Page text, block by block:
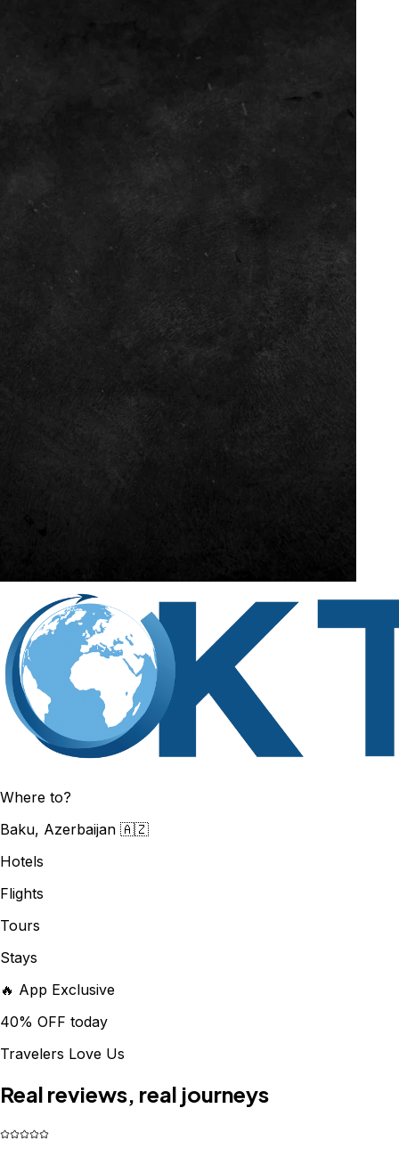
Where to?
Baku, Azerbaijan 🇦🇿
Hotels
Flights
Tours
Stays
🔥 App Exclusive
40% OFF today
Travelers Love Us
Real reviews, real journeys